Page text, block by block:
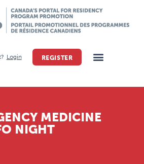
Login REGISTER
MEDICINE
NIGHT